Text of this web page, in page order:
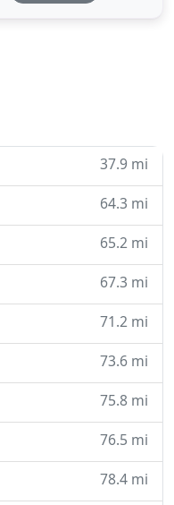
37.9 mi
64.3 mi
65.2 mi
67.3 mi
71.2 mi
73.6 mi
75.8 mi
76.5 mi
78.4 mi